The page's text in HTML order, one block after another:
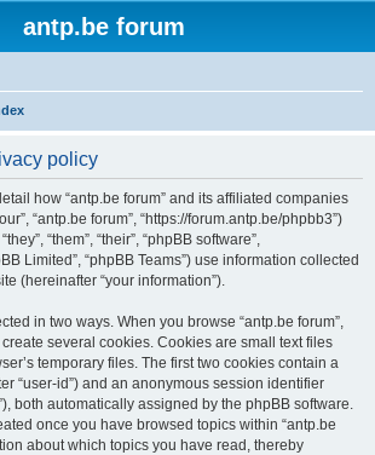
antp.be forum
policy
how “antp.be forum” and its affiliated companies
“antp.be forum”, “https://forum.antp.be/phpbb3”)
“them”, “their”, “phpBB software”,
Limited”, “phpBB Teams”) use information collected
(hereinafter “your information”).
in two ways. When you browse “antp.be forum”,
several cookies. Cookies are small text files
temporary files. The first two cookies contain a
“user-id”) and an anonymous session identifier
both automatically assigned by the phpBB software.
once you have browsed topics within “antp.be
about which topics you have read, thereby